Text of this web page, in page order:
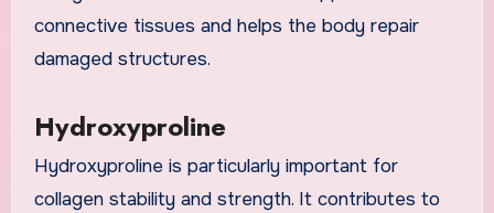
connective tissues and helps the body repair
damaged structures.
Hydroxyproline
Hydroxyproline is particularly important for
collagen stability and strength. It contributes to